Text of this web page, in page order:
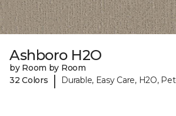
Ashboro H2O
by Room by Room
32 Colors
| Durable, Easy Care, H2O,